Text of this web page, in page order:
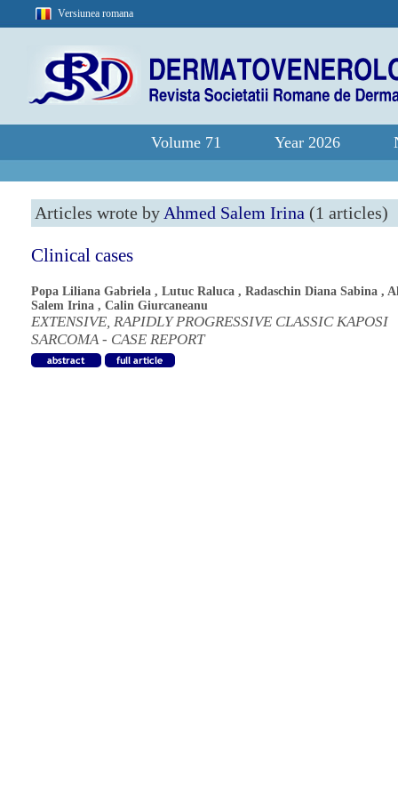
Versiunea romana
Volume 71 Year 2026
Articles wrote by Ahmed Salem Irina (1 articles)
Clinical cases
Popa Liliana Gabriela , Lutuc Raluca , Radaschin Diana Sabina ,
Salem Irina , Calin Giurcaneanu
EXTENSIVE, RAPIDLY PROGRESSIVE CLASSIC KAPOSI
SARCOMA - CASE REPORT